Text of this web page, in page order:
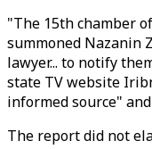
"The 15th chamber
summoned Nazanin
lawyer... to notify
state TV website
informed source"
The report did not